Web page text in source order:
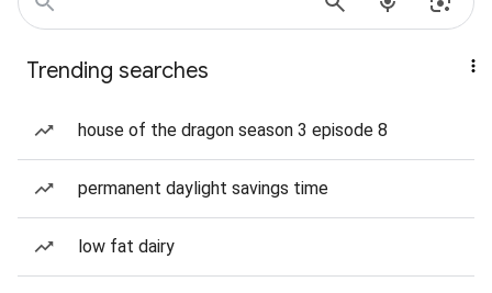
Trending searches
house of the dragon season 3 episode 8
permanent daylight savings time
low fat dairy